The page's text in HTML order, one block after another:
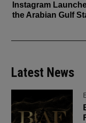
Instagram
the Arabian Gulf
Latest News